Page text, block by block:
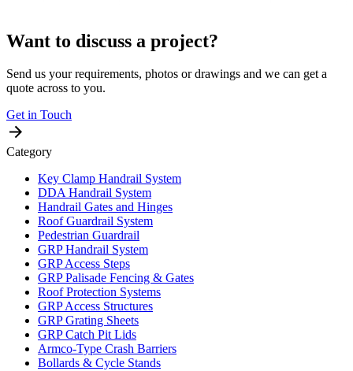
Want to discuss a project?
Send us your requirements, photos or drawings and we can get a
quote across to you.
Get in Touch
Category
Key Clamp Handrail System
DDA Handrail System
Handrail Gates and Hinges
Roof Guardrail System
Pedestrian Guardrail
GRP Handrail System
GRP Access Steps
GRP Palisade Fencing & Gates
Roof Protection Systems
GRP Access Structures
GRP Grating Sheets
GRP Catch Pit Lids
Armco-Type Crash Barriers
Bollards & Cycle Stands